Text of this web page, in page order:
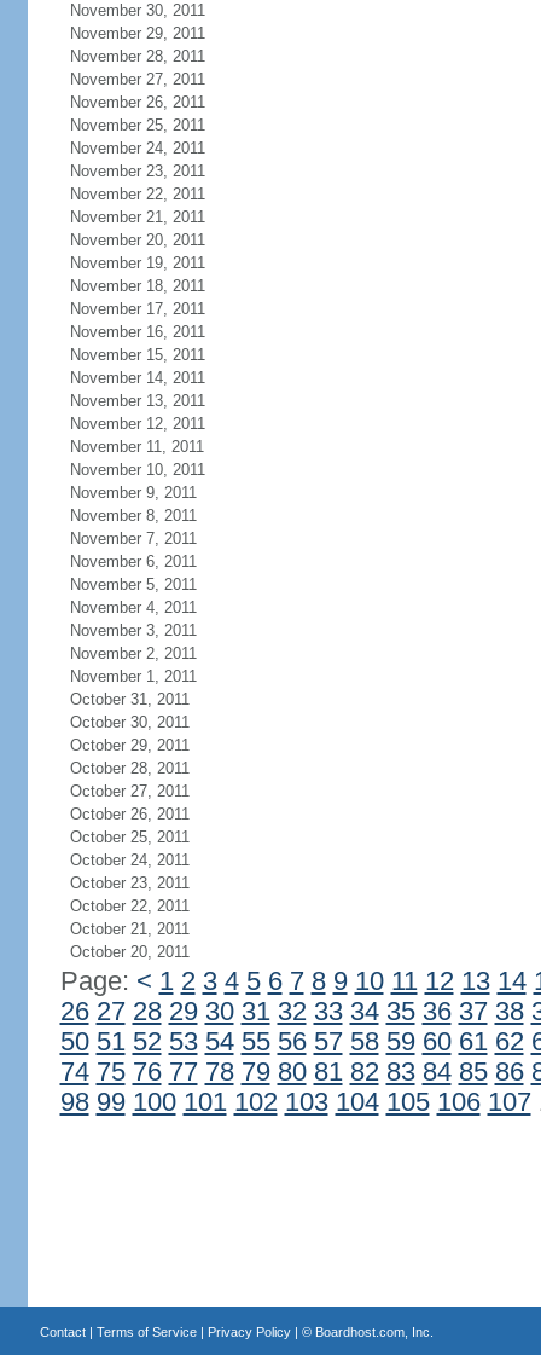
November 30, 2011
November 29, 2011
November 28, 2011
November 27, 2011
November 26, 2011
November 25, 2011
November 24, 2011
November 23, 2011
November 22, 2011
November 21, 2011
November 20, 2011
November 19, 2011
November 18, 2011
November 17, 2011
November 16, 2011
November 15, 2011
November 14, 2011
November 13, 2011
November 12, 2011
November 11, 2011
November 10, 2011
November 9, 2011
November 8, 2011
November 7, 2011
November 6, 2011
November 5, 2011
November 4, 2011
November 3, 2011
November 2, 2011
November 1, 2011
October 31, 2011
October 30, 2011
October 29, 2011
October 28, 2011
October 27, 2011
October 26, 2011
October 25, 2011
October 24, 2011
October 23, 2011
October 22, 2011
October 21, 2011
October 20, 2011
Page: < 1 2 3 4 5 6 7 8 9 10 11 12 13 14
26 27 28 29 30 31 32 33 34 35 36 37 38
50 51 52 53 54 55 56 57 58 59 60 61 62
74 75 76 77 78 79 80 81 82 83 84 85 86
98 99 100 101 102 103 104 105 106 107
Contact| Terms of Service| Privacy Policy| © Boardhost.com, Inc.